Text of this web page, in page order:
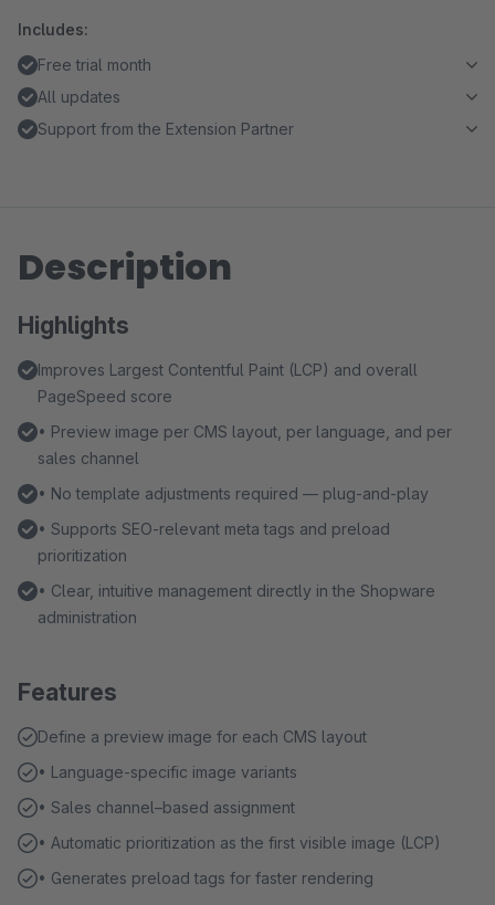
Includes:
Free trial month
All updates
Support from the Extension Partner
Description
Highlights
Improves Largest Contentful Paint (LCP) and overall
PageSpeed score
• Preview image per CMS layout, per language, and per
sales channel
• No template adjustments required — plug-and-play
• Supports SEO-relevant meta tags and preload
prioritization
• Clear, intuitive management directly in the Shopware
administration
Features
Define a preview image for each CMS layout
• Language-specific image variants
• Sales channel–based assignment
• Automatic prioritization as the first visible image (LCP)
• Generates preload tags for faster rendering